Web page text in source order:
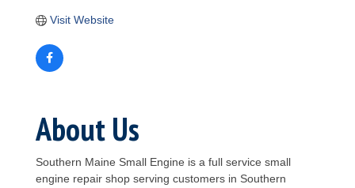
Visit Website
About Us
Southern Maine Small Engine is a full service small
engine repair shop serving customers in Southern